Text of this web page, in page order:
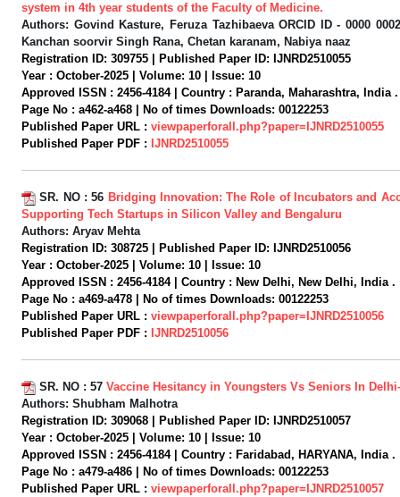
system in 4th year students of the Faculty of Medicine.
Authors: Govind Kasture, Feruza Tazhibaeva ORCID ID - 0000
Kanchan soorvir Singh Rana, Chetan karanam, Nabiya naaz
Registration ID: 309755 | Published Paper ID: IJNRD2510055
Year : October-2025 | Volume: 10 | Issue: 10
Approved ISSN : 2456-4184 | Country : Paranda, Maharashtra, India .
Page No : a462-a468 | No of times Downloads: 00122253
Published Paper URL : viewpaperforall.php?paper=IJNRD2510055
Published Paper PDF : IJNRD2510055
SR. NO : 56 Bridging Innovation: The Role of Incubators and
Supporting Tech Startups in Silicon Valley and Bengaluru
Authors: Aryav Mehta
Registration ID: 308725 | Published Paper ID: IJNRD2510056
Year : October-2025 | Volume: 10 | Issue: 10
Approved ISSN : 2456-4184 | Country : New Delhi, New Delhi, India .
Page No : a469-a478 | No of times Downloads: 00122253
Published Paper URL : viewpaperforall.php?paper=IJNRD2510056
Published Paper PDF : IJNRD2510056
SR. NO : 57 Vaccine Hesitancy in Youngsters Vs Seniors In
Authors: Shubham Malhotra
Registration ID: 309068 | Published Paper ID: IJNRD2510057
Year : October-2025 | Volume: 10 | Issue: 10
Approved ISSN : 2456-4184 | Country : Faridabad, HARYANA, India .
Page No : a479-a486 | No of times Downloads: 00122253
Published Paper URL : viewpaperforall.php?paper=IJNRD2510057